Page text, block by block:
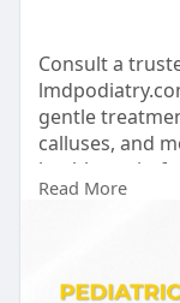
Consult a
gentle
calluses, and
healthy, pain-
https://
Read More